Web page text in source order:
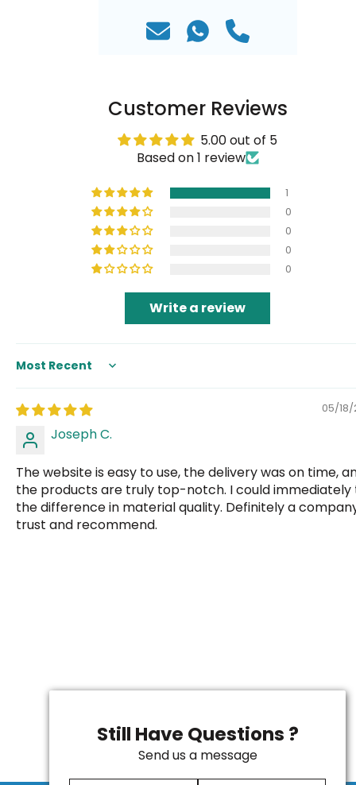
Customer Reviews
5.00 out of 5
Based on 1 review
1
0
0
0
0
Write a review
Sort by
05/
Joseph C.
The website is easy to use, the delivery was on time,
the products are truly top-notch. I could immediately
the difference in material quality. Definitely a
trust and recommend.
Still Have Questions ?
Send us a message